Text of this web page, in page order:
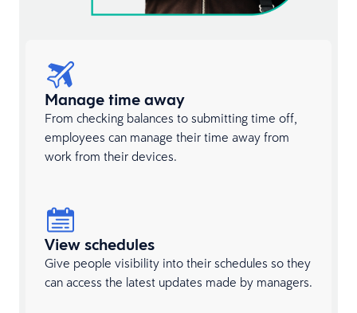
Manage time away
From checking balances to submitting time off,
employees can manage their time away from
work from their devices.
View schedules
Give people visibility into their schedules so they
can access the latest updates made by managers.